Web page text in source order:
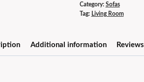
Category: Sofas
Tag: Living Room
Additional information